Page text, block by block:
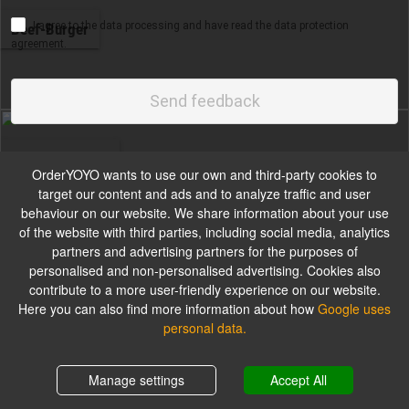
Beef-Burger
Wahl aus Sesam Bun oder Brioche Bun
Small-Burger
Shopping cart 0,00 €
I agree to the data processing and have read the data protection
agreement.
Send feedback
OrderYOYO wants to use our own and third-party cookies to
target our content and ads and to analyze traffic and user
behaviour on our website. We share information about your use
of the website with third parties, including social media, analytics
partners and advertising partners for the purposes of
personalised and non-personalised advertising. Cookies also
contribute to a more user-friendly experience on our website.
Here you can also find more information about how Google uses
personal data.
Manage settings Accept All